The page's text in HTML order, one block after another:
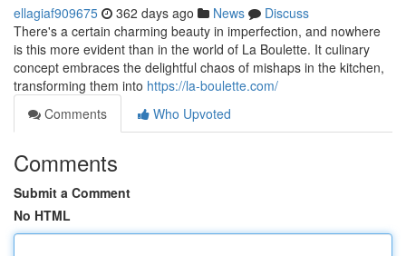
ellagiaf909675 362 days ago News
Discuss
There's a certain charming beauty in imperfection, and nowhere
is this more evident than in the world of La Boulette. It culinary
concept embraces the delightful chaos of mishaps in the kitchen,
transforming them into https://la-boulette.com/
Comments
Who Upvoted
Comments
Submit a Comment
No HTML